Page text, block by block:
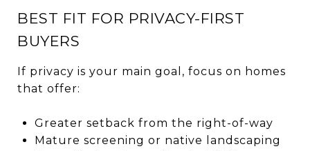
BEST FIT FOR PRIVACY-FIRST
BUYERS
If privacy is your main goal, focus on homes
that offer:
Greater setback from the right-of-way
Mature screening or native landscaping